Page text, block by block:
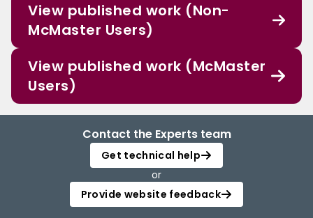
View published work (Non-
McMaster Users)
View published work (McMaster
Users)
Contact the Experts team
Get technical help
or
Provide website feedback